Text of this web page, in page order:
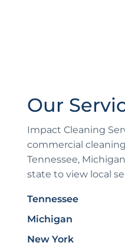
Our
Impact Cleaning
commercial
Tennessee,
state to view local
Tennessee
Michigan
New York